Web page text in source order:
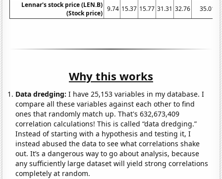
Lennar's stock price (LEN.B)
(Stock price)
9.74 15.37 15.77 31.31 32.76 35.01
Why this works
Data dredging: I have 25,153 variables in my database. I
compare all these variables against each other to find
ones that randomly match up. That's 632,673,409
correlation calculations! This is called “data dredging.”
Instead of starting with a hypothesis and testing it, I
instead abused the data to see what correlations shake
out. It’s a dangerous way to go about analysis, because
any sufficiently large dataset will yield strong correlations
completely at random.